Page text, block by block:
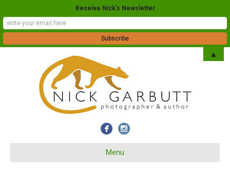
Menu
Receive Nick's Newsletter
▲